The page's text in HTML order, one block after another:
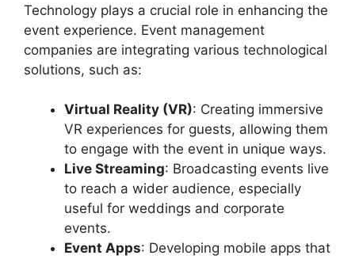
Technology plays a crucial role in enhancing the
event experience. Event management
companies are integrating various technological
solutions, such as:
Virtual Reality (VR): Creating immersive
VR experiences for guests, allowing them
to engage with the event in unique ways.
Live Streaming: Broadcasting events live
to reach a wider audience, especially
useful for weddings and corporate
events.
Event Apps: Developing mobile apps that